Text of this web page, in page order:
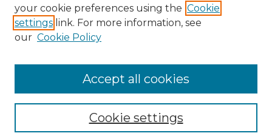
your cookie preferences using the Cookie
settings link. For more information, see
our Cookie Policy
Cookie settings
Accept all cookies